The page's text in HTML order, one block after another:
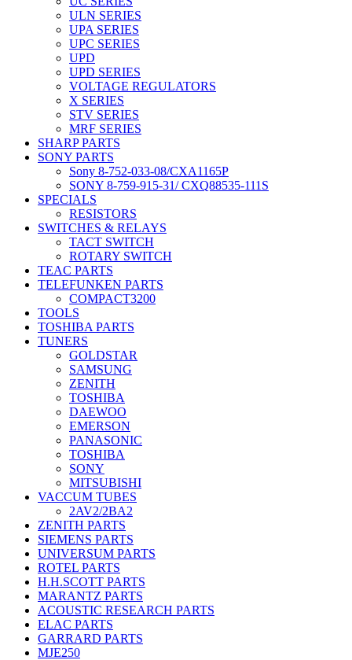
ULN SERIES
UPA SERIES
UPC SERIES
UPD
UPD SERIES
VOLTAGE REGULATORS
X SERIES
STV SERIES
MRF SERIES
SHARP PARTS
SONY PARTS
Sony 8-752-033-08/CXA1165P
SONY 8-759-915-31/ CXQ88535-111S
SPECIALS
RESISTORS
SWITCHES & RELAYS
TACT SWITCH
ROTARY SWITCH
TEAC PARTS
TELEFUNKEN PARTS
COMPACT3200
TOOLS
TOSHIBA PARTS
TUNERS
GOLDSTAR
SAMSUNG
ZENITH
TOSHIBA
DAEWOO
EMERSON
PANASONIC
TOSHIBA
SONY
MITSUBISHI
VACCUM TUBES
2AV2/2BA2
ZENITH PARTS
SIEMENS PARTS
UNIVERSUM PARTS
ROTEL PARTS
H.H.SCOTT PARTS
MARANTZ PARTS
ACOUSTIC RESEARCH PARTS
ELAC PARTS
GARRARD PARTS
MJE250